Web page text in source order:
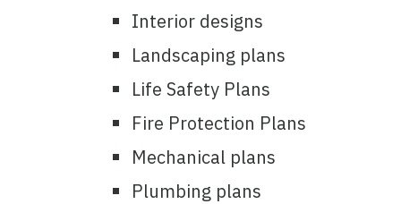
Interior designs
Landscaping plans
Life Safety Plans
Fire Protection Plans
Mechanical plans
Plumbing plans